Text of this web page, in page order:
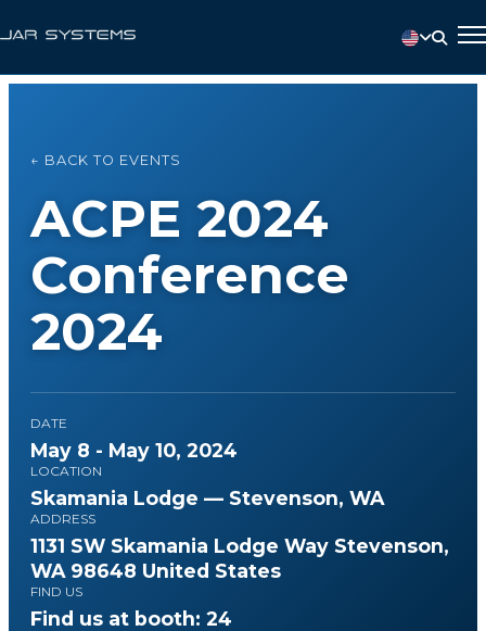
← BACK TO EVENTS
ACPE 2024
Conference
2024
DATE
May 8 - May 10, 2024
LOCATION
Skamania Lodge — Stevenson, WA
ADDRESS
1131 SW Skamania Lodge Way Stevenson,
WA 98648 United States
FIND US
Find us at booth: 24